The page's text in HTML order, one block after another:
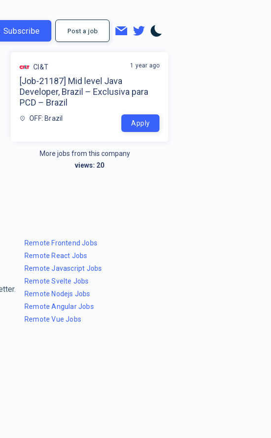
Subscribe Post a job
CI&T
[Job-21187] Mid level Java
Developer, Brazil – Exclusiva para
PCD – Brazil
OFF: Brazil
1 year ago
Apply
More jobs from this company
views: 20
Remote Frontend Jobs
Remote React Jobs
Remote Javascript Jobs
Remote Svelte Jobs
Remote Nodejs Jobs
Remote Angular Jobs
Remote Vue Jobs